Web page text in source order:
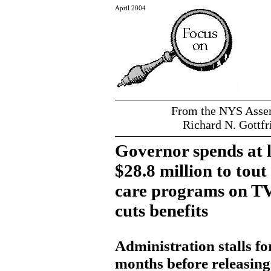
April 2004
From the NYS
Richard N.
Governor spends at
$28.8 million to tout
care programs on
cuts benefits
Administration stalls
months before releasing